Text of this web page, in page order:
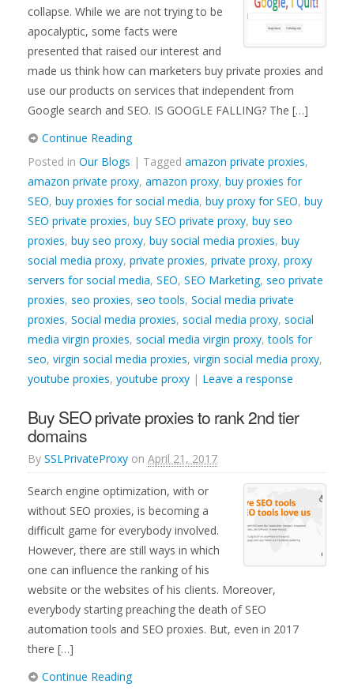
collapse. While we are not trying to be
apocalyptic, some facts were
presented that raised our interest and
made us think how can marketers buy private proxies and
use our products on services that independent from
Google search and SEO. IS GOOGLE FALLING? The […]
Continue Reading
Posted in Our Blogs | Tagged amazon private proxies,
amazon private proxy, amazon proxy, buy proxies for
SEO, buy proxies for social media, buy proxy for SEO, buy
SEO private proxies, buy SEO private proxy, buy seo
proxies, buy seo proxy, buy social media proxies, buy
social media proxy, private proxies, private proxy, proxy
servers for social media, SEO, SEO Marketing, seo private
proxies, seo proxies, seo tools, Social media private
proxies, Social media proxies, social media proxy, social
media virgin proxies, social media virgin proxy,tools for
seo, virgin social media proxies, virgin social media proxy,
youtube proxies, youtube proxy | Leave a response
Buy SEO private proxies to rank 2nd tier
domains
By SSLPrivateProxy on April 21, 2017
Search engine optimization, with or
without SEO proxies, is becoming a
difficult game for everybody involved.
However, there are still ways in which
one can influence the ranking of his
website or the websites of his clients. Moreover,
everybody starting preaching the death of SEO
automation tools and SEO proxies. But, even in 2017
there […]
Continue Reading